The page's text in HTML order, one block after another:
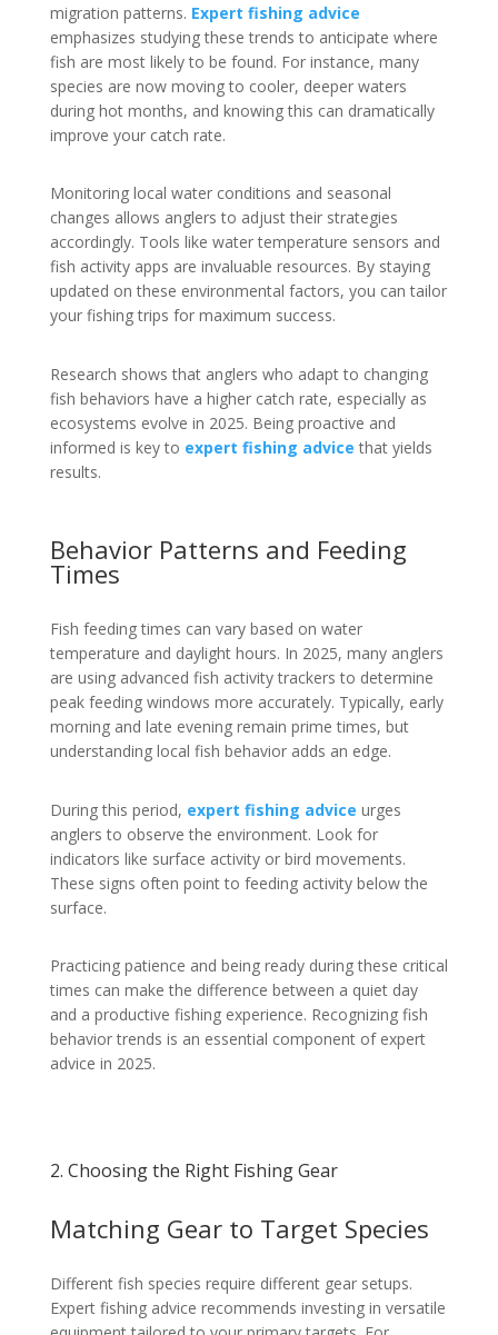
migration patterns. Expert fishing advice
emphasizes studying these trends to anticipate where
fish are most likely to be found. For instance, many
species are now moving to cooler, deeper waters
during hot months, and knowing this can dramatically
improve your catch rate.
Monitoring local water conditions and seasonal
changes allows anglers to adjust their strategies
accordingly. Tools like water temperature sensors and
fish activity apps are invaluable resources. By staying
updated on these environmental factors, you can tailor
your fishing trips for maximum success.
Research shows that anglers who adapt to changing
fish behaviors have a higher catch rate, especially as
ecosystems evolve in 2025. Being proactive and
informed is key to expert fishing advice that yields
results.
Behavior Patterns and Feeding
Times
Fish feeding times can vary based on water
temperature and daylight hours. In 2025, many anglers
are using advanced fish activity trackers to determine
peak feeding windows more accurately. Typically, early
morning and late evening remain prime times, but
understanding local fish behavior adds an edge.
During this period, expert fishing advice urges
anglers to observe the environment. Look for
indicators like surface activity or bird movements.
These signs often point to feeding activity below the
surface.
Practicing patience and being ready during these critical
times can make the difference between a quiet day
and a productive fishing experience. Recognizing fish
behavior trends is an essential component of expert
advice in 2025.
2. Choosing the Right Fishing Gear
Matching Gear to Target Species
Different fish species require different gear setups.
Expert fishing advice recommends investing in versatile